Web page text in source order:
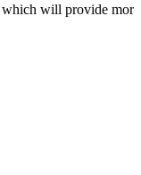
will provide more